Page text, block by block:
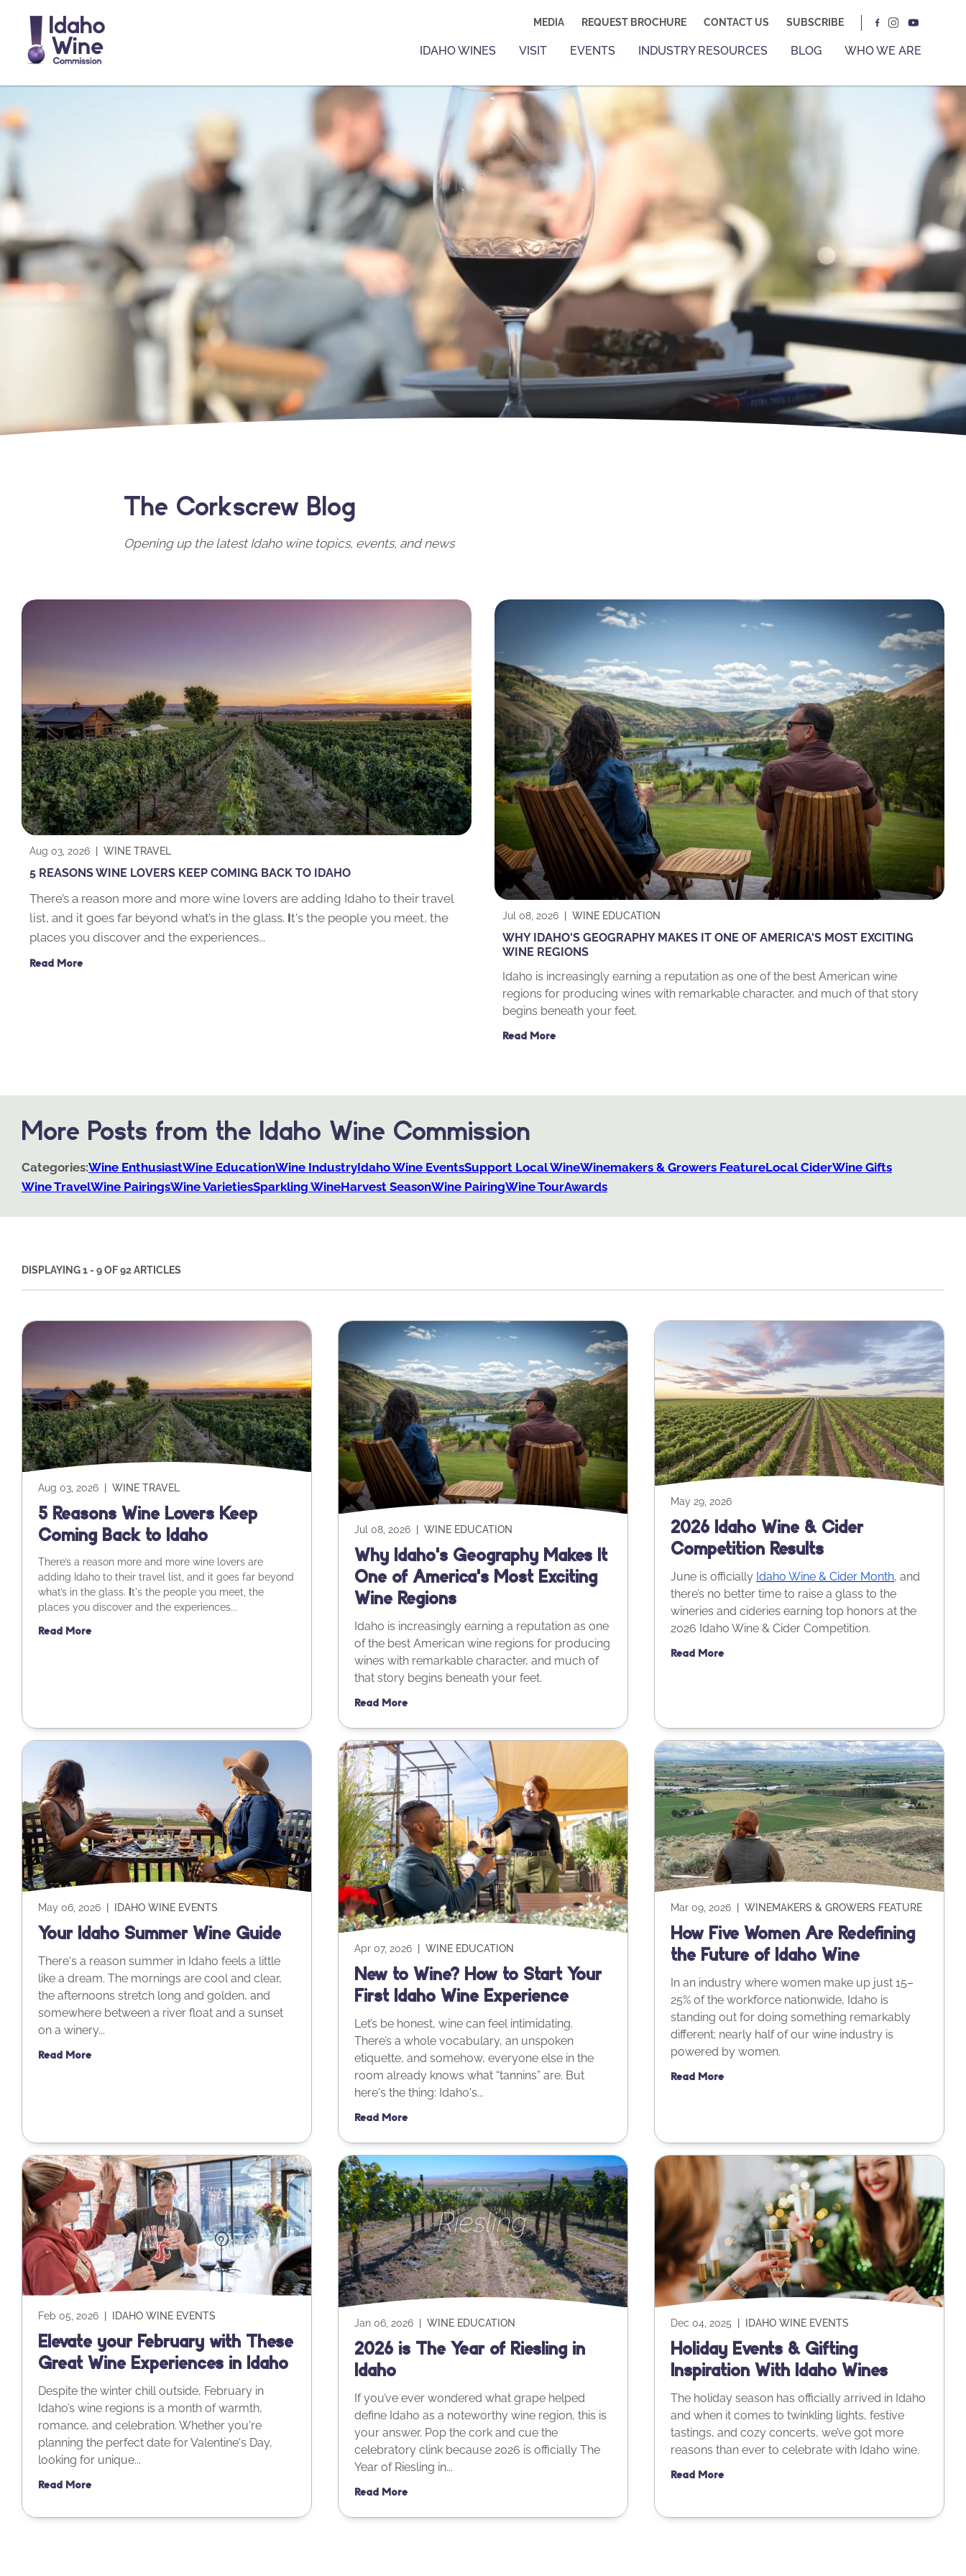
MEDIA REQUEST BROCHURE CONTACT US SUBSCRIBE
IDAHO WINES VISIT EVENTS INDUSTRY RESOURCES BLOG WHO WE ARE
The Corkscrew Blog
Opening up the latest Idaho wine topics, events, and news
Aug 03, 2026 WINE TRAVEL
5 REASONS WINE LOVERS KEEP COMING BACK TO IDAHO
There’s a reason more and more wine lovers are adding Idaho to their travel
list, and it goes far beyond what’s in the glass. It's the people you meet, the
places you discover and the experiences...
Read More
Jul 08, 2026 WINE EDUCATION
WHY IDAHO'S GEOGRAPHY MAKES IT ONE OF AMERICA'S MOST EXCITING
WINE REGIONS
Idaho is increasingly earning a reputation as one of the best American wine
regions for producing wines with remarkable character, and much of that story
begins beneath your feet.
Read More
More Posts from the Idaho Wine Commission
Categories:Wine EnthusiastWine EducationWine IndustryIdaho Wine EventsSupport Local WineWinemakers & Growers FeatureLocal CiderWine Gifts
Wine TravelWine PairingsWine VarietiesSparkling WineHarvest SeasonWine PairingWine TourAwards
DISPLAYING 1 - 9 OF 92 ARTICLES
Aug 03, 2026 WINE TRAVEL
5 Reasons Wine Lovers Keep
Coming Back to Idaho
There’s a reason more and more wine lovers are
adding Idaho to their travel list, and it goes far beyond
what’s in the glass. t's the people you meet, the
places you discover and the experiences...
Read More
Jul 08, 2026 |WINE EDUCATION
Why Idaho's Geography Makes It
One of America's Most Exciting
Wine Regions
Idaho is increasingly earning a reputation as one
of the best American wine regions for producing
wines with remarkable character, and much of
that story begins beneath your feet.
Read More
May 29, 2026
2026 Idaho Wine & Cider
Competition Results
June is officially Idaho Wine & Cider Month, and
there’s no better time to raise a glass to the
wineries and cideries earning top honors at the
2026 Idaho Wine & Cider Competition.
Read More
May 06, 2026 IDAHO WINE EVENTS
Your Idaho Summer Wine Guide
There's a reason summer in Idaho feels a little
like a dream. The mornings are cool and clear,
the afternoons stretch long and golden, and
somewhere between a river float and a sunset
on a winery...
Read More
Apr 07, 2026 |WINE EDUCATION
New to Wine? How to Start Your
First Idaho Wine Experience
Let’s be honest, wine can feel intimidating.
There’s a whole vocabulary, an unspoken
etiquette, and somehow, everyone else in the
room already knows what “tannins” are. But
here's the thing: Idaho's...
Read More
Mar 09, 2026 |WINEMAKERS & GROWERS FEATURE
How Five Women Are Redefining
the Future of Idaho Wine
In an industry where women make up just 15–
25% of the workforce nationwide, Idaho is
standing out for doing something remarkably
different; nearly half of our wine industry is
powered by women.
Read More
Feb 05, 2026 IDAHO WINE EVENTS
Elevate your February with These
Great Wine Experiences in Idaho
Despite the winter chill outside, February in
Idaho’s wine regions is a month of warmth,
romance, and celebration. Whether you're
planning the perfect date for Valentine's Day,
looking for unique...
Read More
Jan 06, 2026 |WINE EDUCATION
2026 is The Year of Riesling in
Idaho
If you’ve ever wondered what grape helped
define Idaho as a noteworthy wine region, this is
your answer. Pop the cork and cue the
celebratory clink because 2026 is officially The
Year of Riesling in...
Read More
Dec 04, 2025 | IDAHO WINE EVENTS
Holiday Events & Gifting
Inspiration With Idaho Wines
The holiday season has officially arrived in Idaho
and when it comes to twinkling lights, festive
tastings, and cozy concerts, we’ve got more
reasons than ever to celebrate with Idaho wine.
Read More